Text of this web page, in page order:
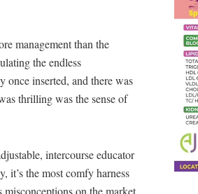
management than the
the endless
once inserted, and there was
thrilling was the sense of
intercourse educator
it’s the most comfy harness